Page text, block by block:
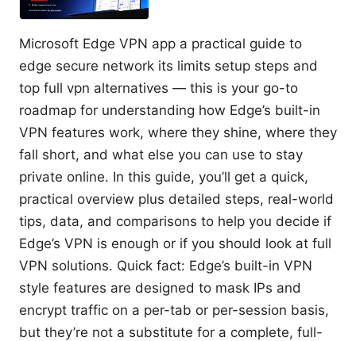
Microsoft Edge VPN app a practical guide to
edge secure network its limits setup steps and
top full vpn alternatives — this is your go-to
roadmap for understanding how Edge’s built-in
VPN features work, where they shine, where they
fall short, and what else you can use to stay
private online. In this guide, you’ll get a quick,
practical overview plus detailed steps, real-world
tips, data, and comparisons to help you decide if
Edge’s VPN is enough or if you should look at full
VPN solutions. Quick fact: Edge’s built-in VPN
style features are designed to mask IPs and
encrypt traffic on a per-tab or per-session basis,
but they’re not a substitute for a complete, full-